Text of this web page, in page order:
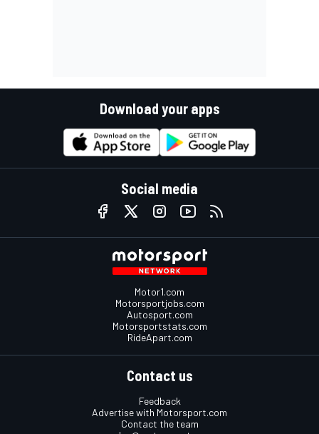
Download your apps
Social media
Motor1.com
Motorsportjobs.com
Autosport.com
Motorsportstats.com
RideApart.com
Contact us
Feedback
Advertise with Motorsport.com
Contact the team